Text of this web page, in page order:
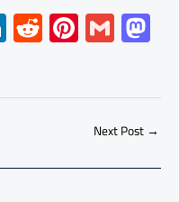
Li
nk
e
dI
R
e
d
di
Pi
nt
er
es
G
m
ailto
d
o
n
Next Post→